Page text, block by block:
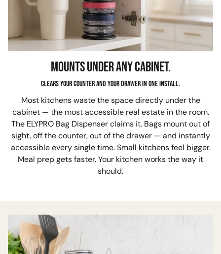
MOUNTS UNDER ANY CABINET.
Clears your counter and your drawer in one install.
Most kitchens waste the space directly under the
cabinet — the most accessible real estate in the room.
The ELYPRO Bag Dispenser claims it. Bags mount out of
sight, off the counter, out of the drawer — and instantly
accessible every single time. Small kitchens feel bigger.
Meal prep gets faster. Your kitchen works the way it
should.